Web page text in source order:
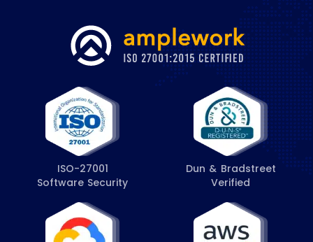
ISO-27001
Software Security
Dun & Bradstreet
Verified